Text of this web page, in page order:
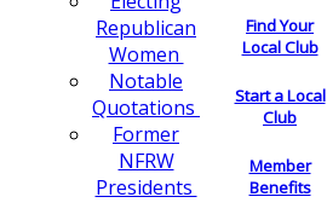
Republican
Women
Notable
Quotations
Former
NFRW
Presidents
Find Your
Local Club
Start a Local
Club
Member
Benefits